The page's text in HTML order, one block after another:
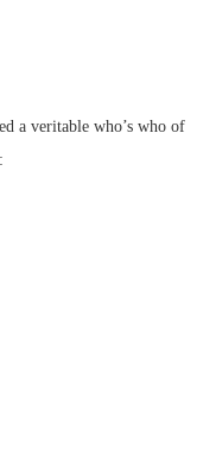
a veritable who’s who of